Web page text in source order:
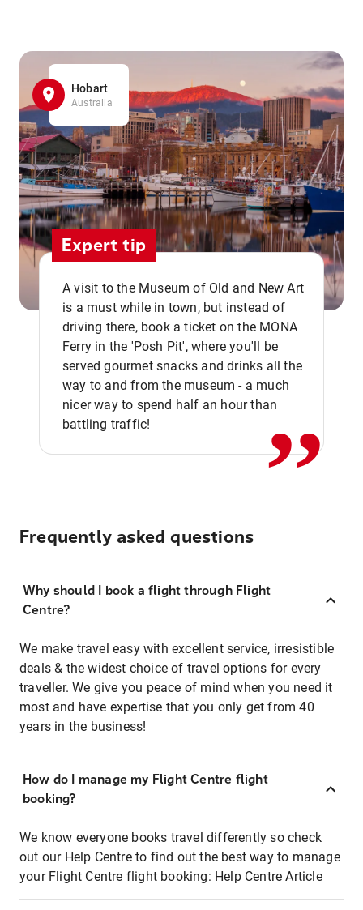
Hobart
Australia
Expert tip
A visit to the Museum of Old and New Art
is a must while in town, but instead of
driving there, book a ticket on the MONA
Ferry in the 'Posh Pit', where you'll be
served gourmet snacks and drinks all the
way to and from the museum - a much
nicer way to spend half an hour than
battling traffic!
,,
Frequently asked questions
Why should I book a flight through Flight
Centre?
We make travel easy with excellent service, irresistible
deals & the widest choice of travel options for every
traveller. We give you peace of mind when you need it
most and have expertise that you only get from 40
years in the business!
How do I manage my Flight Centre flight
booking?
We know everyone books travel differently so check
out our Help Centre to find out the best way to manage
your Flight Centre flight booking: Help Centre Article